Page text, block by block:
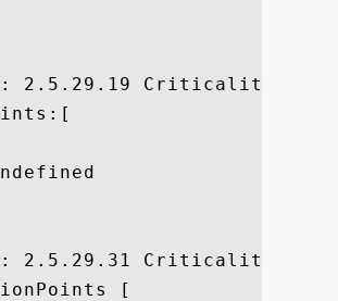
2.5.29.19 Criticality=true
2.5.29.31
[